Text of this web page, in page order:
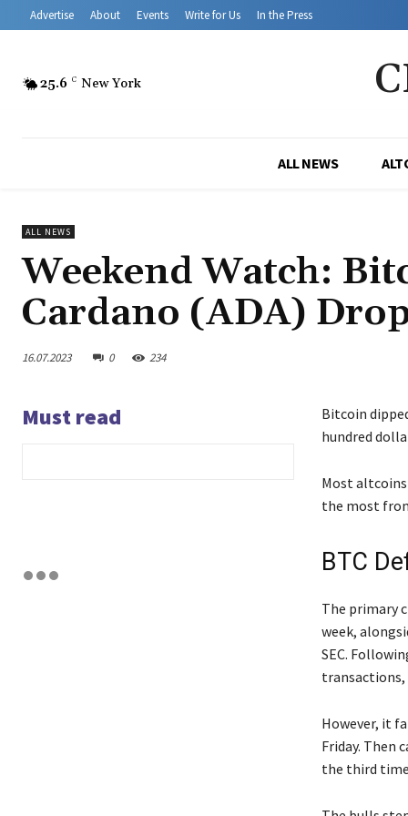
Advertise About Events Write for Us In the Press
25.6 C New York
ALL NEWS
ALL NEWS
Weekend Watch:
Cardano (ADA)
16.07.2023 0 234
Must read
Bitcoin
hundred
Most altcoins
the most
BTC
The primary
week,
SEC.
transactions,
However, it
Friday. Then
the third